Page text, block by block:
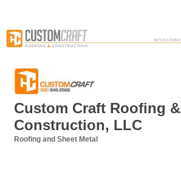
Custom Craft Roofing &
Construction, LLC
Roofing and Sheet Metal